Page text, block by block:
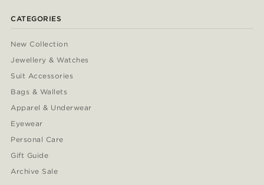
CATEGORIES
New Collection
Jewellery & Watches
Suit Accessories
Bags & Wallets
Apparel & Underwear
Eyewear
Personal Care
Gift Guide
Archive Sale